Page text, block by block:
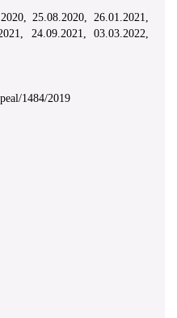
25.08.2020, 26.01.2021,
24.09.2021, 03.03.2022,
1484/2019